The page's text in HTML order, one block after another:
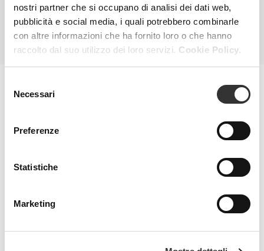
nostri partner che si occupano di analisi dei dati web,
pubblicità e social media, i quali potrebbero combinarle
con altre informazioni che ha fornito loro o che hanno
raccolto dal suo utilizzo dei loro servizi. Cookie Policy.
delNecessari
Preferenze
Statistiche
Marketing
ALL PRODUCTS